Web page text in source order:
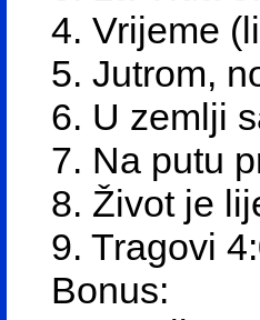
4. Vrijeme
5. Jutrom,
6. U zemlji
7. Na putu
8. Život je
9. Tragovi
Bonus: